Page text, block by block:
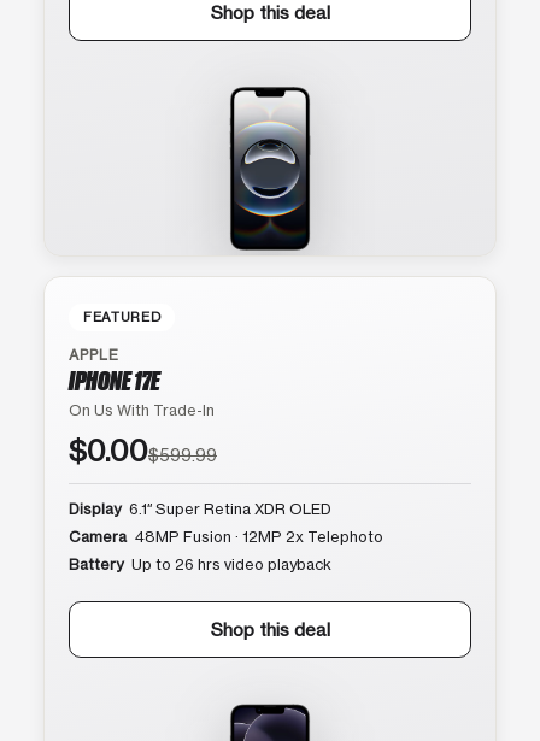
Shop this deal
FEATURED
APPLE
IPHONE 17E
On Us With Trade-In
$0.00$599.99
Display 6.1″ Super Retina XDR OLED
Camera 48MP Fusion · 12MP 2x Telephoto
Battery Up to 26 hrs video playback
Shop this deal